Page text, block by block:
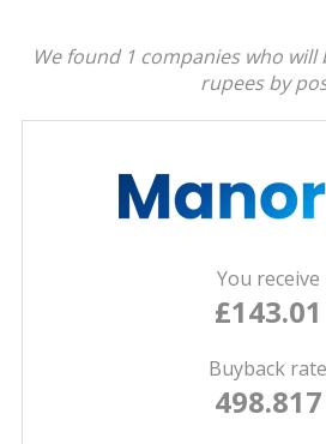
We found 1 companies who will
rupees by
You receive
£143.01
Buyback rate
498.817